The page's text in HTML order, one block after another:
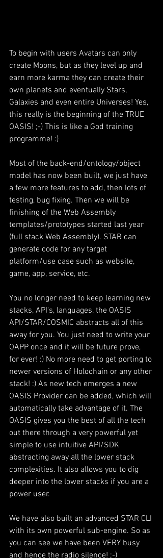
To begin with users Avatars can only
create Moons, but as they level up and
earn more karma they can create their
own planets and eventually Stars,
Galaxies and even entire Universes! Yes,
this really is the beginning of the TRUE
OASIS! ;-) This is like a God training
programme! :)
Most of the back-end/ontology/object
model has now been built, we just have
a few more features to add, then lots of
testing, bug fixing. Then we will be
finishing of the Web Assembly
templates/prototypes started last year
(full stack Web Assembly). STAR can
generate code for any target
platform/use case such as website,
game, app, service, etc.
You no longer need to keep learning new
stacks, API's, languages, the OASIS
API/STAR/COSMIC abstracts all of this
away for you. You just need to write your
OAPP once and it will be future prove,
for ever! :) No more need to get porting to
newer versions of Holochain or any other
stack! :) As new tech emerges a new
OASIS Provider can be added, which will
automatically take advantage of it. The
OASIS gives you the best of all the tech
out there through a very powerful yet
simple to use intuitive API/SDK
abstracting away all the lower stack
complexities. It also allows you to dig
deeper into the lower stacks if you are a
power user.
We have also built an advanced STAR CLI
with its own powerful sub-engine. So as
you can see we have been VERY busy
and hence the radio silence! ;-)